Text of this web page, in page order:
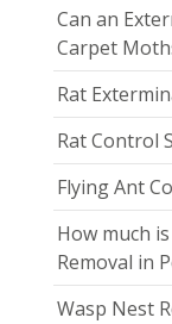
Can an
Carpet
Rat
Rat Control
Flying Ant
How much
Removal in
Wasp Nest